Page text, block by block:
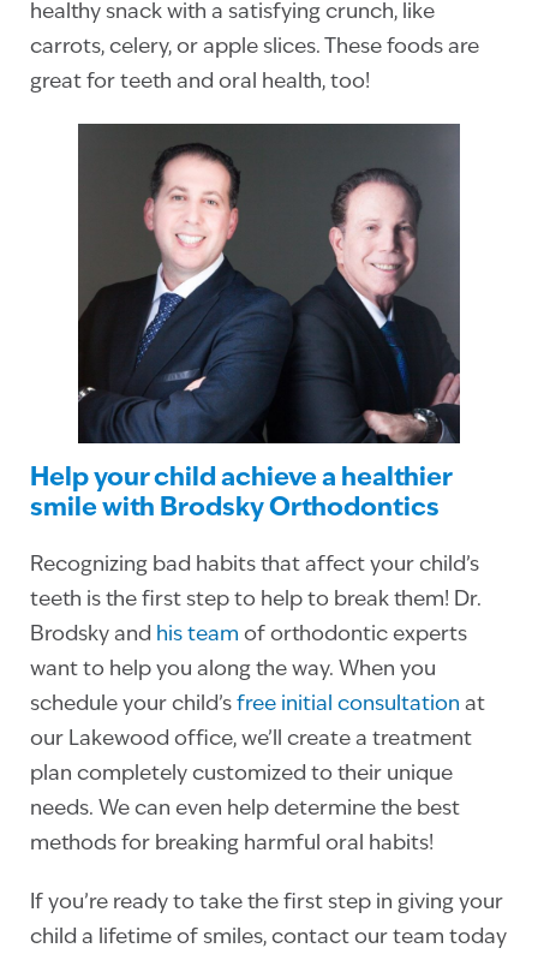
healthy snack with a satisfying crunch, like
carrots, celery, or apple slices. These foods are
great for teeth and oral health, too!
Help your child achieve a healthier
smile with Brodsky Orthodontics
Recognizing bad habits that affect your child’s
teeth is the first step to help to break them! Dr.
Brodsky and his team of orthodontic experts
want to help you along the way. When you
schedule your child’s free initial consultation at
our Lakewood office, we’ll create a treatment
plan completely customized to their unique
needs. We can even help determine the best
methods for breaking harmful oral habits!
If you’re ready to take the first step in giving your
child a lifetime of smiles, contact our team today